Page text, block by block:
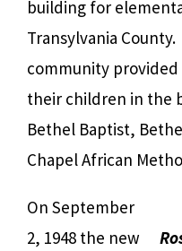
building for
Transylvania
community
their children in the
Bethel Baptist,
Chapel African
On September
2, 1948 the new